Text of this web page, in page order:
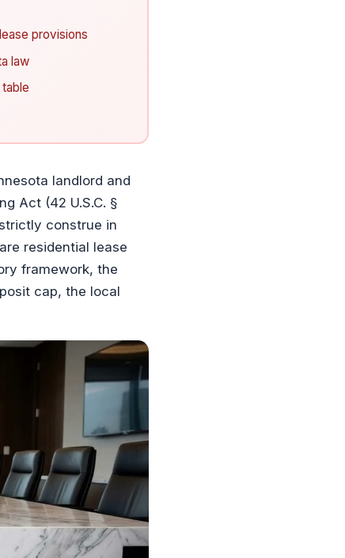
provisions
law
landlord and
Act (42 U.S.C. §
construe in
residential lease
framework, the
cap, the local